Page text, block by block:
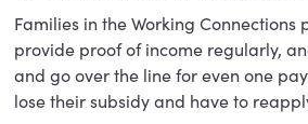
Families in the Working Connections
provide proof of income regularly,
and go over the line for even one
lose their subsidy and have to